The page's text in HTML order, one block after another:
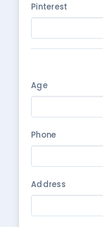
Pinterest
Age
Phone
Address